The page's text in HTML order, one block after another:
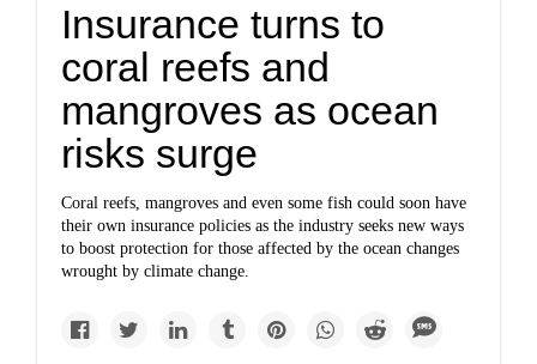
Insurance turns to
coral reefs and
mangroves as ocean
risks surge
Coral reefs, mangroves and even some fish could soon have
their own insurance policies as the industry seeks new ways
to boost protection for those affected by the ocean changes
wrought by climate change.